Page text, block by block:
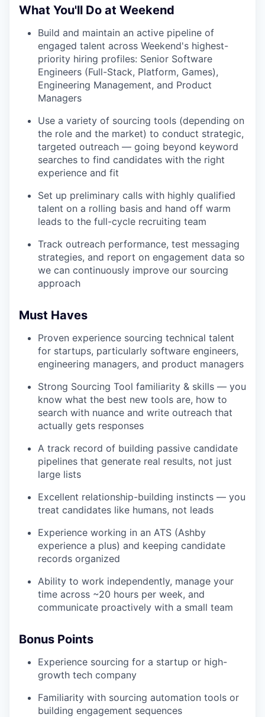
What You'll Do at Weekend
Build and maintain an active pipeline of
engaged talent across Weekend's highest-
priority hiring profiles: Senior Software
Engineers (Full-Stack, Platform, Games),
Engineering Management, and Product
Managers
Use a variety of sourcing tools (depending on
the role and the market) to conduct strategic,
targeted outreach — going beyond keyword
searches to find candidates with the right
experience and fit
Set up preliminary calls with highly qualified
talent on a rolling basis and hand off warm
leads to the full-cycle recruiting team
Track outreach performance, test messaging
strategies, and report on engagement data so
we can continuously improve our sourcing
approach
Must Haves
Proven experience sourcing technical talent
for startups, particularly software engineers,
engineering managers, and product managers
Strong Sourcing Tool familiarity & skills — you
know what the best new tools are, how to
search with nuance and write outreach that
actually gets responses
A track record of building passive candidate
pipelines that generate real results, not just
large lists
Excellent relationship-building instincts — you
treat candidates like humans, not leads
Experience working in an ATS (Ashby
experience a plus) and keeping candidate
records organized
Ability to work independently, manage your
time across ~20 hours per week, and
communicate proactively with a small team
Bonus Points
Experience sourcing for a startup or high-
growth tech company
Familiarity with sourcing automation tools or
building engagement sequences